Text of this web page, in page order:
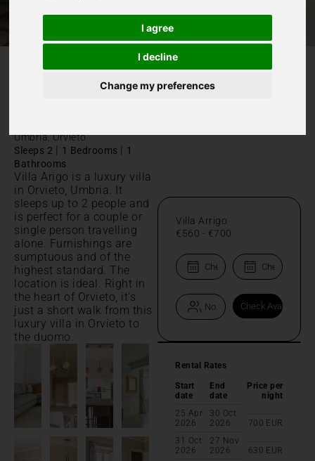
I agree
I decline
Change my preferences
Villa Arrigo
Umbria, Orvieto
Sleeps 2 | 1 Bedrooms | 1
Bathrooms
Villa Arigo is a luxury villa
in Orvieto, Umbria. It
sleeps up to 2 people and
is perfect for a couple or
single person travelling
alone. Furnishings are
sumptuous and of the
highest standard. The
location is ideal. Right in
the heart of Orvieto, it's
just a short walk from this
luxury villa in Orvieto to
the duomo.
Villa Arrigo
€560 - €700
Rental Rates
Start
date
End
date
Price per
night
25 Apr
2026
30 Oct
2026
700 EUR
31 Oct
2026
27 Nov
2026
630 EUR